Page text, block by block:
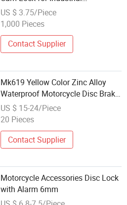
Equipment Cabinet
US $ 3.75/Piece
1,000 Pieces
Contact Supplier
Mk619 Yellow Color Zinc Alloy
Waterproof Motorcycle Disc Brake
Lock for E-Bike with Remind Rope
and Bag Set
US $ 15-24/Piece
20 Pieces
Contact Supplier
Motorcycle Accessories Disc Lock
with Alarm 6mm